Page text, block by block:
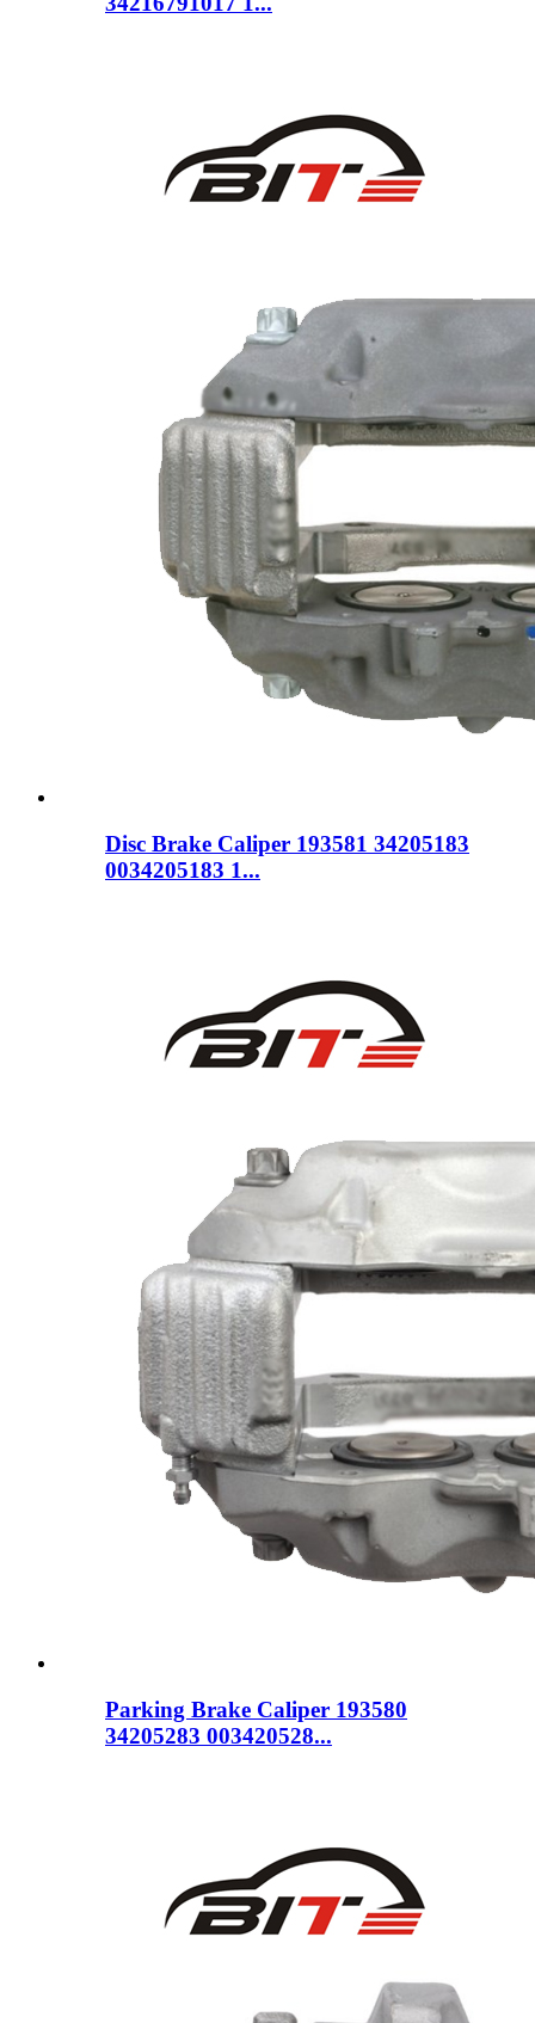
Disc Brake Caliper 193581 34205183
0034205183 1...
Parking Brake Caliper 193580
34205283 003420528...